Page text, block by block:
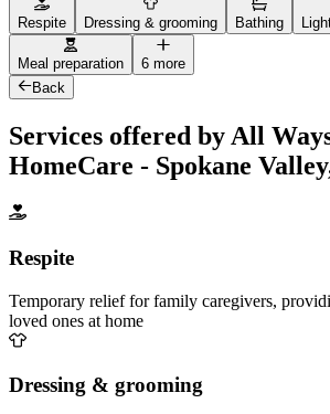
Respite Dressing & grooming Bathing
Meal preparation
6 more
Back
Services offered by All
HomeCare - Spokane
Respite
Temporary relief for family caregivers,
loved ones at home
Dressing & grooming